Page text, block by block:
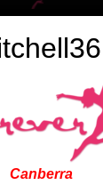
Canberra